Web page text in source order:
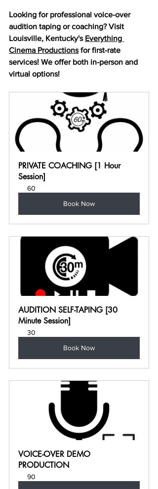
Looking for professional voice-over
audition taping or coaching? Visit
Louisville, Kentucky's Everything
Cinema Productions for first-rate
services! We offer both in-person and
virtual options!
PRIVATE COACHING [1 Hour
Session]
60
Book Now
AUDITION SELF-TAPING [30
Minute Session]
30
Book Now
VOICE-OVER DEMO
PRODUCTION
90